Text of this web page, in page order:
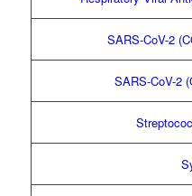
SARS-CoV-2
SARS-CoV-2